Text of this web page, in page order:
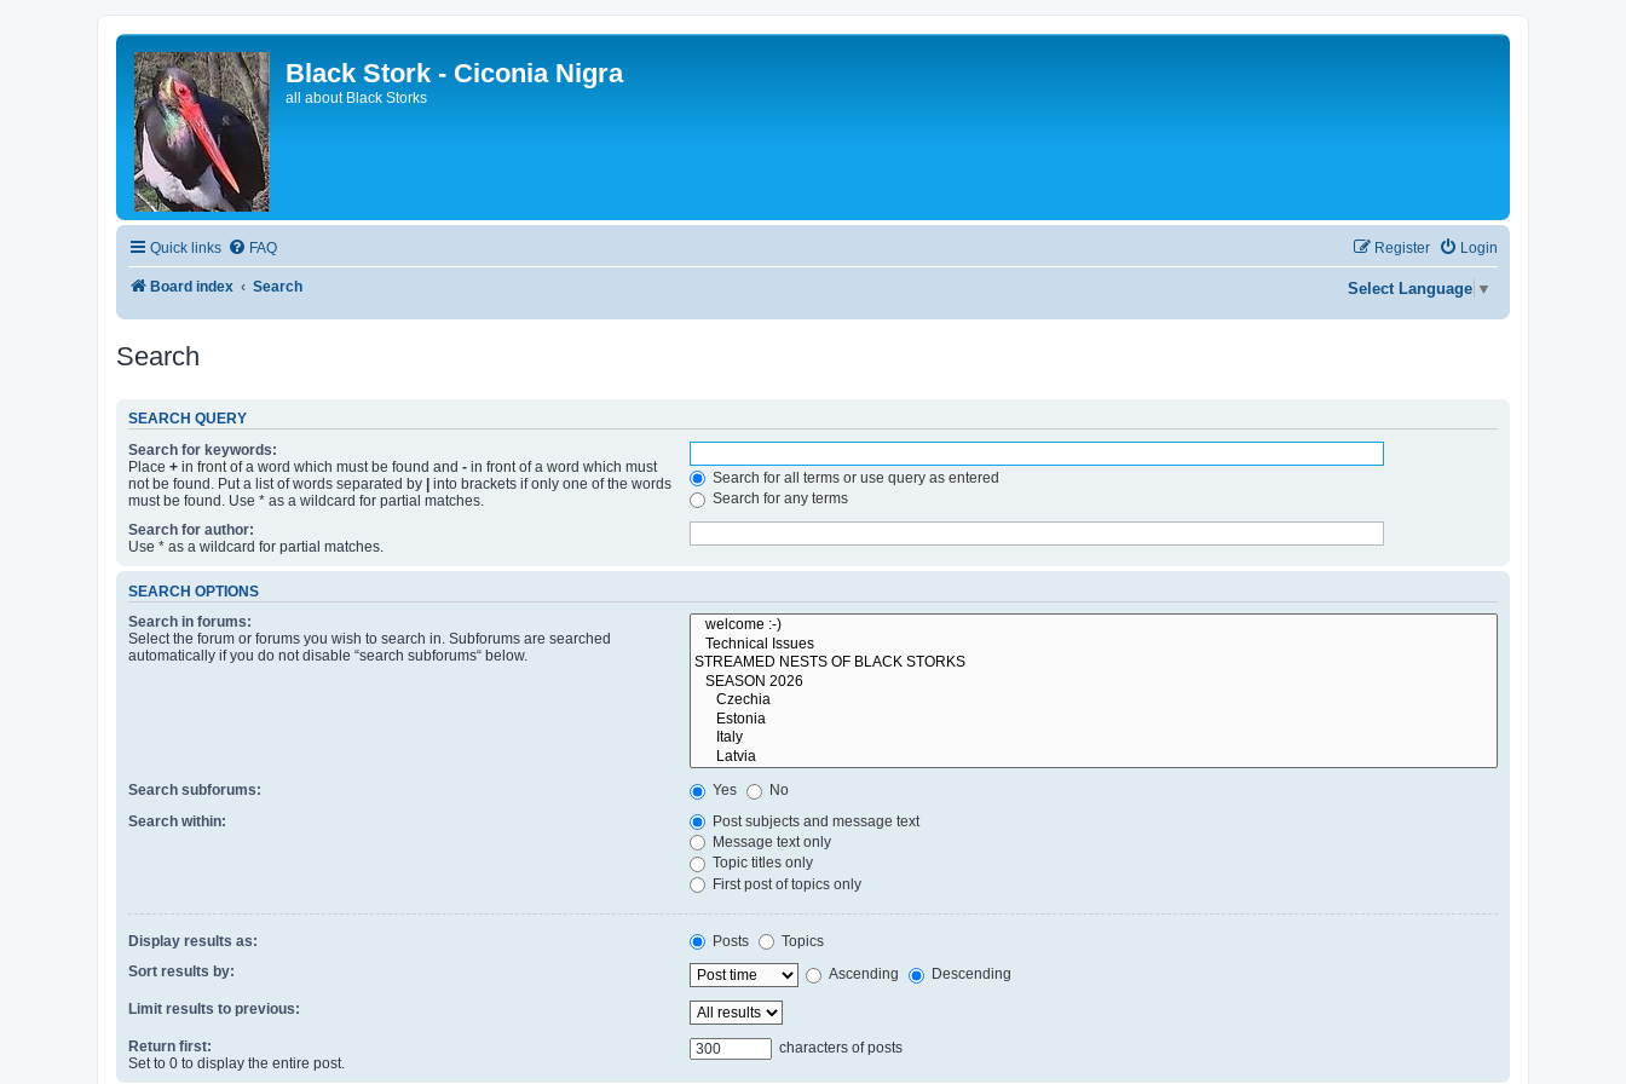
Black Stork - Ciconia Nigra
all about Black Storks
Quick links FAQ Login
Register
Board index Search Select Language ▼
Search
SEARCH QUERY
Search for keywords:
Place + in front of a word which must be found and - in front of a word which must
not be found. Put a list of words separated by
into brackets if only one of the words
must be found. Use * as a wildcard for partial matches.
Search for all terms or use query as entered
Search for any terms
Search for author:
Use * as a wildcard for partial matches.
SEARCH OPTIONS
Search in forums:
Select the forum or forums you wish to search in. Subforums are searched
automatically if you do not disable “search subforums“ below.
Search subforums: Yes
No
Search within:
Post subjects and message text
Message text only
Topic titles only
First post of topics only
Display results as: Posts
Topics
Sort results by:
Ascending Descending
Limit results to previous:
Return first:
Set to 0 to display the entire post.
characters of posts